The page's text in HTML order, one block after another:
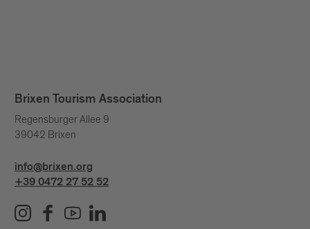
Brixen Tourism Association
Regensburger Allee 9
39042 Brixen
info@brixen.org
+39 0472 27 52 52